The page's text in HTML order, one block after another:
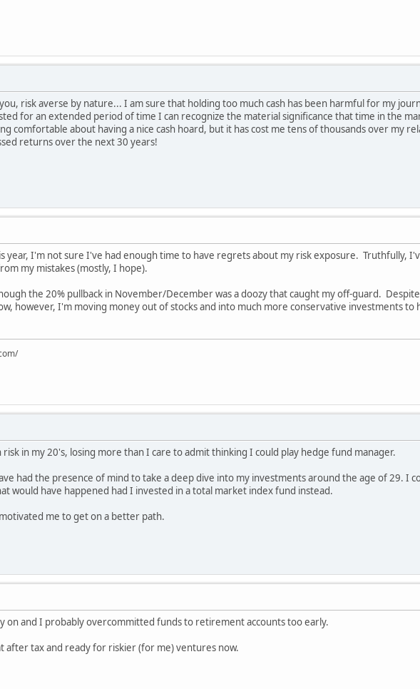
risk averse by nature... I am sure that holding too much cash has been harmful for my
for an extended period of time I can recognize the material significance that time in the
comfortable about having a nice cash hoard, but it has cost me tens of thousands over my
returns over the next 30 years!
year, I'm not sure I've had enough time to have regrets about my risk exposure. Truthfully,
my mistakes (mostly, I hope).
the 20% pullback in November/December was a doozy that caught my off-guard.
however, I'm moving money out of stocks and into much more conservative investments
in my 20's, losing more than I care to admit thinking I could play hedge fund manager.
had the presence of mind to take a deep dive into my investments around the age of 29. I
would have happened had I invested in a total market index fund instead.
me to get on a better path.
on and I probably overcommitted funds to retirement accounts too early.
after tax and ready for riskier (for me) ventures now.